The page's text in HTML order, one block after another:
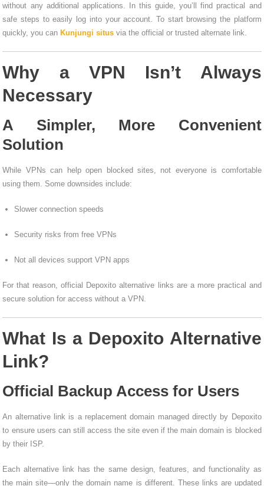
without any additional applications. In this guide, you’ll find practical and
safe steps to easily log into your account. To start browsing the platform
quickly, you can Kunjungi situs via the official or trusted alternate link.
Why a VPN Isn’t Always
Necessary
A Simpler, More Convenient
Solution
While VPNs can help open blocked sites, not everyone is comfortable
using them. Some downsides include:
Slower connection speeds
Security risks from free VPNs
Not all devices support VPN apps
For that reason, official Depoxito alternative links are a more practical and
secure solution for access without a VPN.
What Is a Depoxito Alternative
Link?
Official Backup Access for Users
An alternative link is a replacement domain managed directly by Depoxito
to ensure users can still access the site even if the main domain is blocked
by their ISP.
Each alternative link has the same design, features, and functionality as
the main site—only the domain name is different. These links are updated